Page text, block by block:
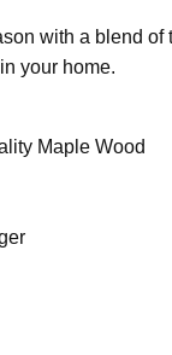
with a blend of
your home.
Maple Wood